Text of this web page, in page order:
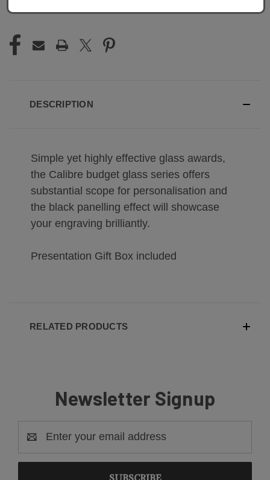
DESCRIPTION
Simple yet highly effective glass awards,
the Calibre budget glass series offers
substantial scope for personalisation and
the black panelling effect will showcase
your engraving brilliantly.
Presentation Gift Box included
RELATED PRODUCTS
Newsletter Signup
Address